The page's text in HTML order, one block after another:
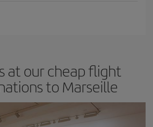
at our cheap flight
to Marseille